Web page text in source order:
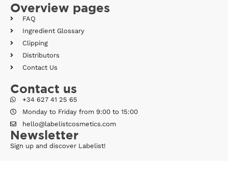
Overview pages
FAQ
Ingredient Glossary
Clipping
Distributors
Contact Us
Contact us
+34 627 41 25 65
Monday to Friday from 9:00 to 15:00
hello@labelistcosmetics.com
Newsletter
Sign up and discover Labelist!